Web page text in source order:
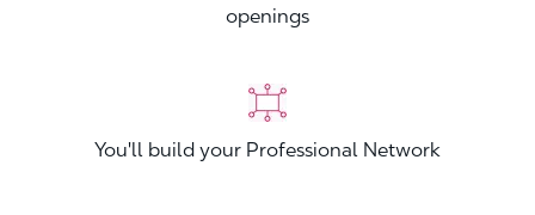
openings
You'll build your Professional Network